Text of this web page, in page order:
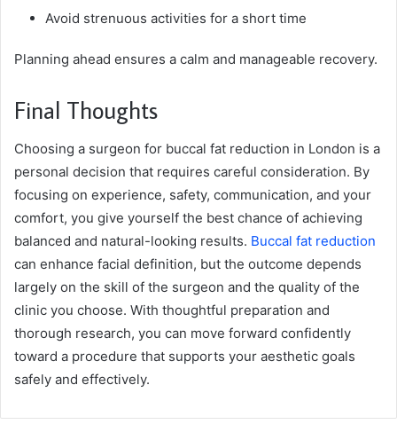
Avoid strenuous activities for a short time
Planning ahead ensures a calm and manageable recovery.
Final Thoughts
Choosing a surgeon for buccal fat reduction in London is a
personal decision that requires careful consideration. By
focusing on experience, safety, communication, and your
comfort, you give yourself the best chance of achieving
balanced and natural-looking results. Buccal fat reduction
can enhance facial definition, but the outcome depends
largely on the skill of the surgeon and the quality of the
clinic you choose. With thoughtful preparation and
thorough research, you can move forward confidently
toward a procedure that supports your aesthetic goals
safely and effectively.